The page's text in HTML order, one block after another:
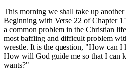
This morning we shall take up
Beginning with Verse 22 of Chapter
a common problem in the Christian
most baffling and difficult problem
wrestle. It is the question, "How can
How will God guide me so that I can
wants?"